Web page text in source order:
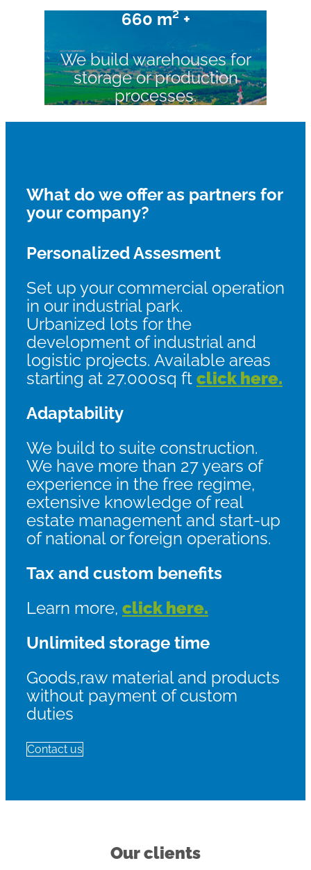
660 m² +
We build warehouses for
storage or production
processes.
What do we offer as partners for
your company?
Personalized Assesment
Set up your commercial operation
in our industrial park.
Urbanized lots for the
development of industrial and
logistic projects. Available areas
starting at 27.000sq ft click here.
Adaptability
We build to suite construction.
We have more than 27 years of
experience in the free regime,
extensive knowledge of real
estate management and start-up
of national or foreign operations.
Tax and custom benefits
Learn more, click here.
Unlimited storage time
Goods,raw material and products
without payment of custom
duties
Contact us
Our clients